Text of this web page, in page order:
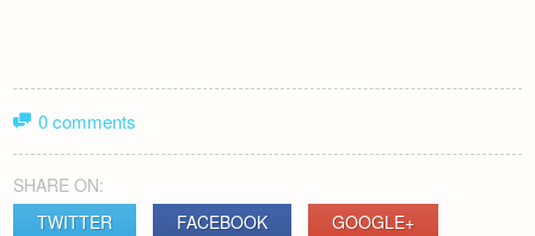
0 comments
SHARE ON:
TWITTER
FACEBOOK GOOGLE+